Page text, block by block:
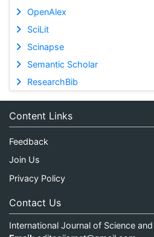
OpenAlex
SciLit
Scinapse
Semantic Scholar
ResearchBib
Content Links
Feedback
Join Us
Privacy Policy
Contact Us
International Journal of Science